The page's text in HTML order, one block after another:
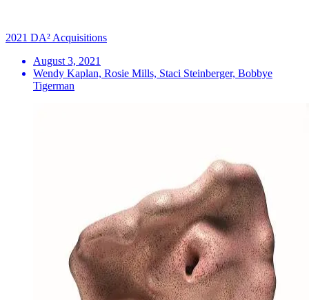
2021 DA² Acquisitions
August 3, 2021
Wendy Kaplan, Rosie Mills, Staci Steinberger, Bobbye
Tigerman